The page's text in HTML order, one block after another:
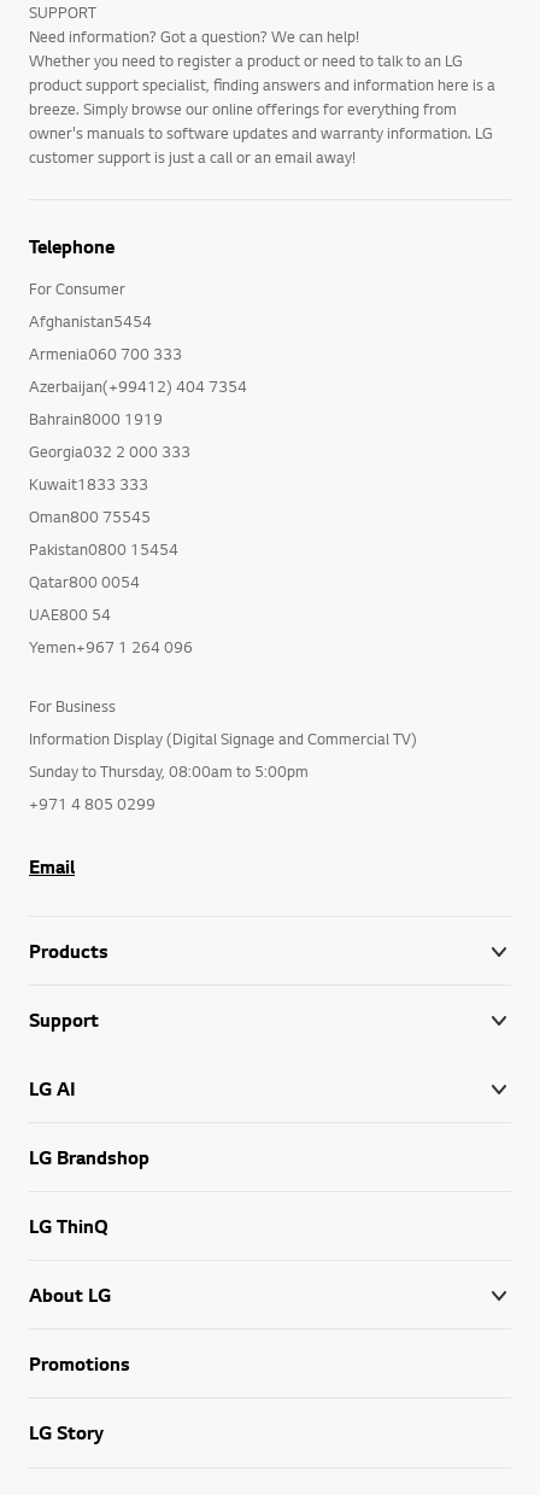
SUPPORT
Need information? Got a question? We can help!
Whether you need to register a product or need to talk to an LG
product support specialist, finding answers and information here is a
breeze. Simply browse our online offerings for everything from
owner's manuals to software updates and warranty information. LG
customer support is just a call or an email away!
Telephone
For Consumer
Afghanistan5454
Armenia060 700 333
Azerbaijan(+99412) 404 7354
Bahrain8000 1919
Georgia032 2 000 333
Kuwait1833 333
Oman800 75545
Pakistan0800 15454
Qatar800 0054
UAE800 54
Yemen+967 1 264 096
For Business
Information Display (Digital Signage and Commercial TV)
Sunday to Thursday, 08:00am to 5:00pm
+971 4 805 0299
Email
Products
Support
LG AI
LG Brandshop
LG ThinQ
About LG
Promotions
LG Story